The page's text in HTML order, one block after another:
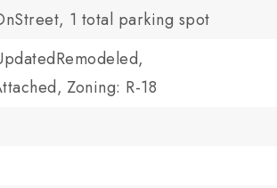
1 total parking spot
Zoning: R-18